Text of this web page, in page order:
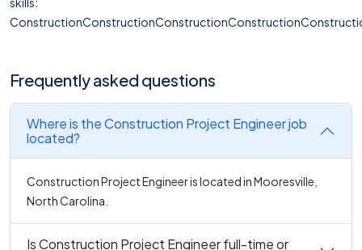
Frequently asked questions
Where is the Construction Project Engineer job
located?
Construction Project Engineer is located in Mooresville,
North Carolina.
Is Construction Project Engineer full-time or